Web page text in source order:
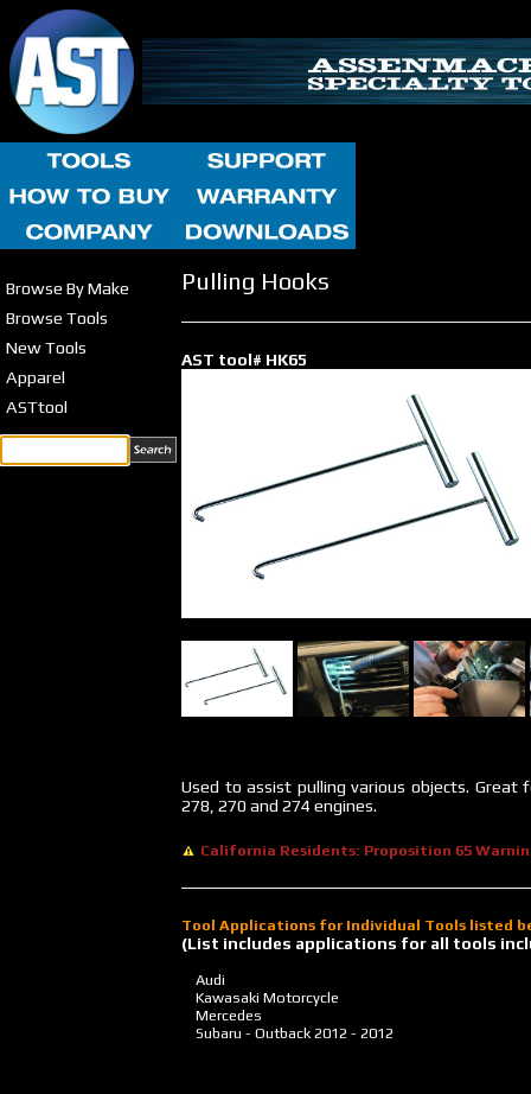
Browse By Make
Browse Tools
New Tools
Apparel
ASTtool
Pulling Hooks
AST tool# HK65
Used to assist pulling various objects. Great
278, 270 and 274 engines.
California Residents: Proposition 65
Tool Applications for Individual Tools listed
(List includes applications for all tools
Audi
Kawasaki Motorcycle
Mercedes
Subaru - Outback 2012 - 2012